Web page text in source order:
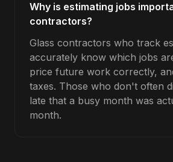
Why is estimating jobs
contractors?
Glass contractors who track
accurately know which jobs
price future work correctly,
taxes. Those who don't often
late that a busy month was
month.